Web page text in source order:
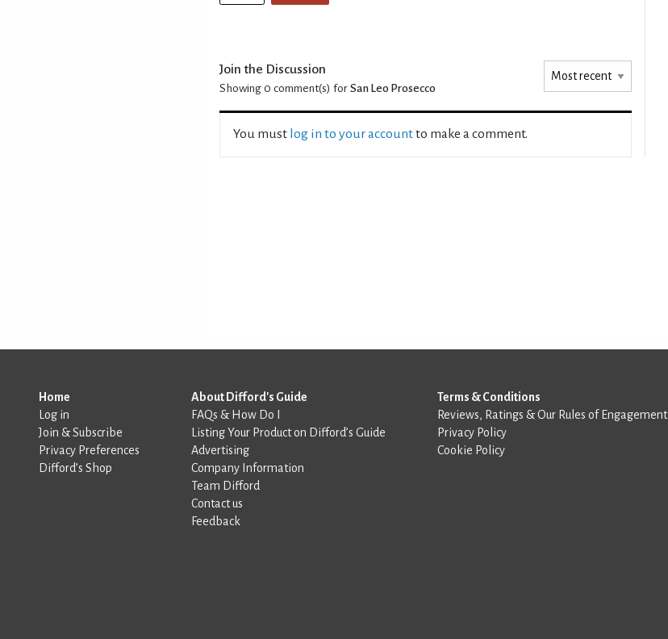
Join the Discussion
Showing 0 comment(s) for San Leo Prosecco
You must log in to your accountto make a comment.
Home
Log in
Join & Subscribe
Privacy Preferences
Difford’s Shop
About Difford's Guide
FAQs & How Do I
Listing Your Product on Difford’s Guide
Advertising
Company Information
Team Difford
Contact us
Feedback
Terms & Conditions
Reviews, Ratings & Our Rules of Engagement
Privacy Policy
Cookie Policy